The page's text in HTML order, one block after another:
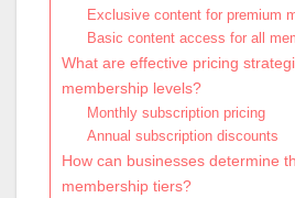
Exclusive content for premium
Basic content access for all
What are effective pricing
membership levels?
Monthly subscription pricing
Annual subscription discounts
How can businesses determine
membership tiers?